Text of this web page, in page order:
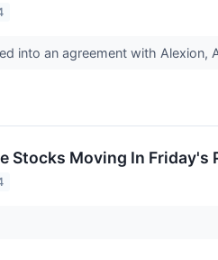
into an agreement with Alexion,
Stocks Moving In Friday's